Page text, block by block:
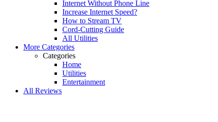
Internet Without Phone Line
Increase Internet Speed?
How to Stream TV
Cord-Cutting Guide
All Utilities
More Categories
Categories
Home
Utilities
Entertainment
All Reviews